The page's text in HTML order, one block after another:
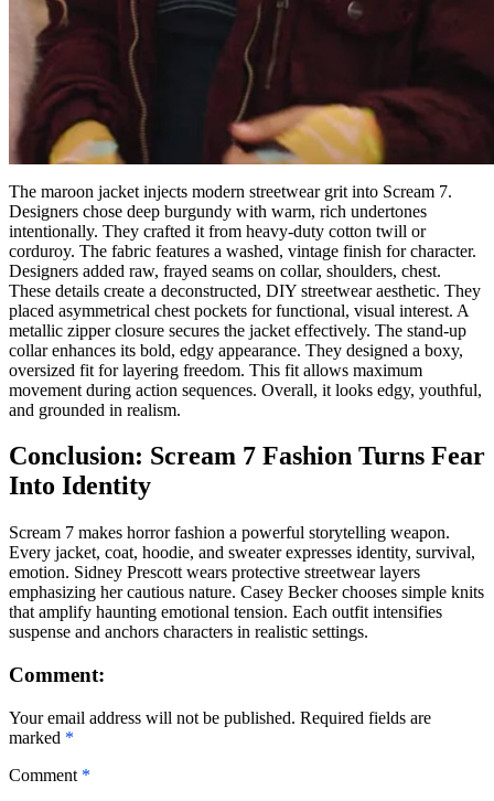
The maroon jacket injects modern streetwear grit into Scream 7.
Designers chose deep burgundy with warm, rich undertones
intentionally. They crafted it from heavy-duty cotton twill or
corduroy. The fabric features a washed, vintage finish for character.
Designers added raw, frayed seams on collar, shoulders, chest.
These details create a deconstructed, DIY streetwear aesthetic. They
placed asymmetrical chest pockets for functional, visual interest. A
metallic zipper closure secures the jacket effectively. The stand-up
collar enhances its bold, edgy appearance. They designed a boxy,
oversized fit for layering freedom. This fit allows maximum
movement during action sequences. Overall, it looks edgy, youthful,
and grounded in realism.
Conclusion: Scream 7 Fashion Turns Fear
Into Identity
Scream 7 makes horror fashion a powerful storytelling weapon.
Every jacket, coat, hoodie, and sweater expresses identity, survival,
emotion. Sidney Prescott wears protective streetwear layers
emphasizing her cautious nature. Casey Becker chooses simple knits
that amplify haunting emotional tension. Each outfit intensifies
suspense and anchors characters in realistic settings.
Comment:
Your email address will not be published. Required fields are
marked *
Comment *